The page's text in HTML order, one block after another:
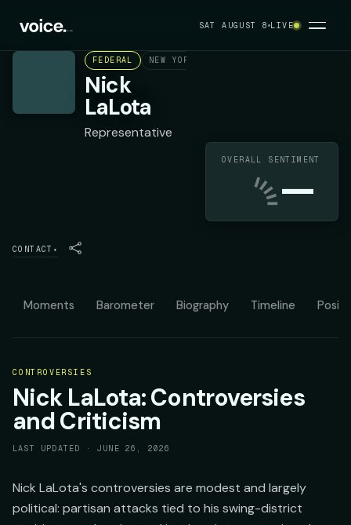
SAT AUGUST 8 LIVE
FEDERAL NEW YORK'S 1ST CONGRESSIONAL
Nick
LaLota
Representative
OVERALL SENTIMENT
—
CONTACT ▾
Moments Barometer Biography Timeline
CONTROVERSIES
Nick LaLota: Controversies
and Criticism
LAST UPDATED · JUNE 26, 2026
Nick LaLota's controversies are modest and largely
political: partisan attacks tied to his swing-district